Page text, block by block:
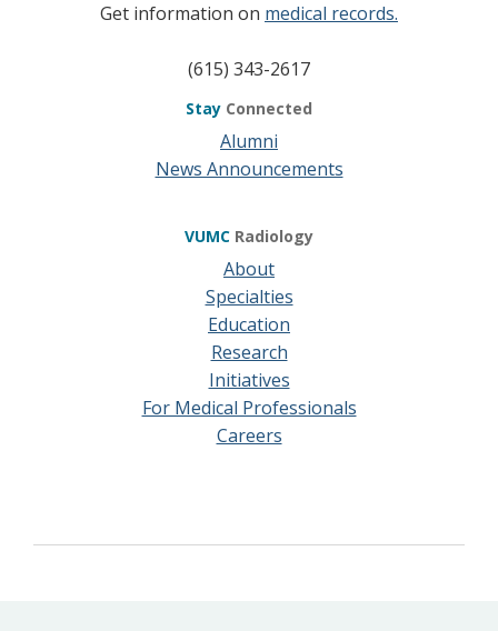
Get information on medical records.
(615) 343-2617
Stay Connected
Alumni
News Announcements
VUMC Radiology
About
Specialties
Education
Research
Initiatives
For Medical Professionals
Careers